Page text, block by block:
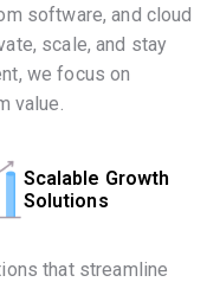
software, and cloud
scale, and stay
we focus on
value.
Scalable Growth
Solutions
that streamline